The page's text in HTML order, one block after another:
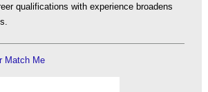
qualifications with experience broadens
Match Me